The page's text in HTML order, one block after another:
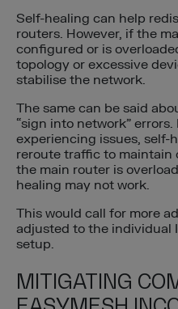
Self-healing can help
routers. However, if the
configured or is
topology or excessive
stabilise the network.
The same can be said
“sign into network”
experiencing issues, self-
reroute traffic to maintain
the main router is
healing may not work.
This would call for more
adjusted to the individual
setup.
MITIGATING